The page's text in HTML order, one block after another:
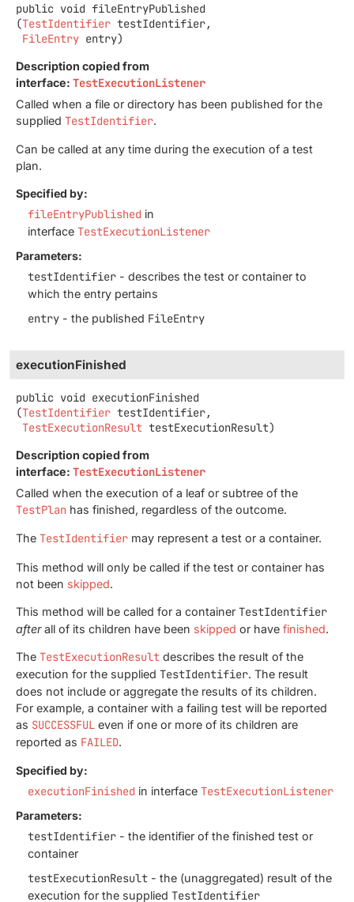
public void fileEntryPublished
(TestIdentifier testIdentifier,
FileEntry entry)
Description copied from
interface: TestExecutionListener
Called when a file or directory has been published for the
supplied TestIdentifier.
Can be called at any time during the execution of a test
plan.
Specified by:
fileEntryPublished in
interface TestExecutionListener
Parameters:
testIdentifier - describes the test or container to
which the entry pertains
entry - the published FileEntry
executionFinished
public void executionFinished
(TestIdentifier testIdentifier,
TestExecutionResult testExecutionResult)
Description copied from
interface: TestExecutionListener
Called when the execution of a leaf or subtree of the
TestPlan has finished, regardless of the outcome.
The TestIdentifier may represent a test or a container.
This method will only be called if the test or container has
not been skipped.
This method will be called for a container TestIdentifier
afterall of its children have been skipped or have finished.
The TestExecutionResult describes the result of the
execution for the supplied TestIdentifier. The result
does not include or aggregate the results of its children.
For example, a container with a failing test will be reported
as SUCCESSFUL even if one or more of its children are
reported as FAILED.
Specified by:
executionFinished in interface TestExecutionListener
Parameters:
testIdentifier - the identifier of the finished test or
container
testExecutionResult - the (unaggregated) result of the
execution for the supplied TestIdentifier